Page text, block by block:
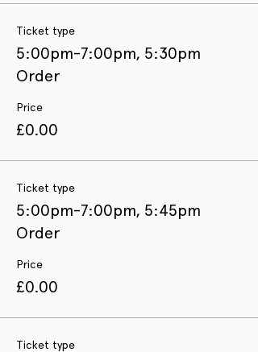
Ticket type
5:00pm-7:00pm, 5:30pm
Order
Price
£0.00
Ticket type
5:00pm-7:00pm, 5:45pm
Order
Price
£0.00
Ticket type